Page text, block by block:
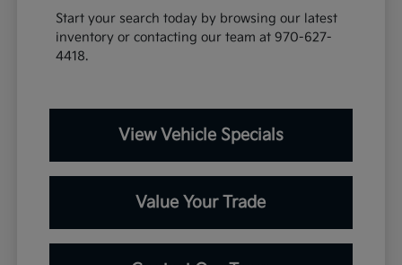
Start your search today by browsing our latest
inventory or contacting our team at 970-627-
4418.
View Vehicle Specials
Value Your Trade